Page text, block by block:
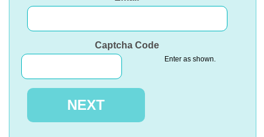
Captcha Code
Enter as shown.